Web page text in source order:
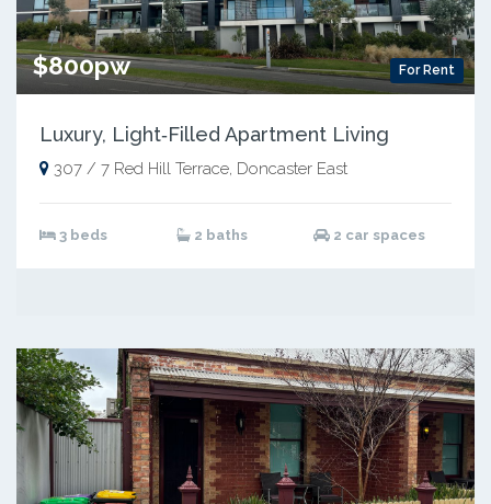
For Rent
$800pw
Luxury, Light‑Filled Apartment Living
307 / 7 Red Hill Terrace, Doncaster East
3 beds 2 baths 2 car spaces